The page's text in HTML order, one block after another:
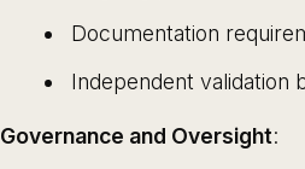
Documentation
Independent validation
Governance and Oversight: